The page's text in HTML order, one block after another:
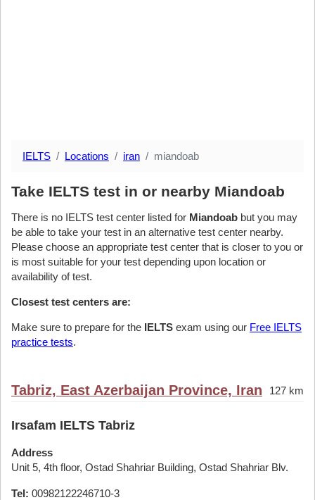
IELTS Locations iran miandoab
Take IELTS test in or nearby Miandoab
There is no IELTS test center listed for Miandoab but you may
be able to take your test in an alternative test center nearby.
Please choose an appropriate test center that is closer to you or
is most suitable for your test depending upon location or
availability of test.
Closest test centers are:
Make sure to prepare for the IELTS exam using our Free IELTS
practice tests.
Tabriz, East Azerbaijan Province, Iran 127 km
Irsafam IELTS Tabriz
Address
Unit 5, 4th floor, Ostad Shahriar Building, Ostad Shahriar Blv.
Tel: 00982122246710-3